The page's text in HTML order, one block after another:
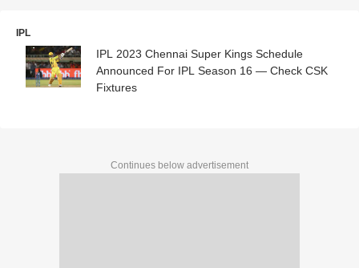
IPL
IPL 2023 Chennai Super Kings Schedule
Announced For IPL Season 16 — Check CSK
Fixtures
Continues below advertisement